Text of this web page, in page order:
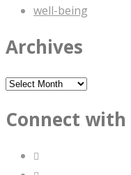
well-being
Archives
Archives
Connect with